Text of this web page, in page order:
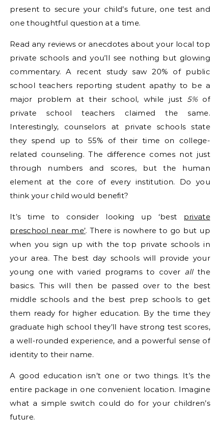
present to secure your child’s future, one test and
one thoughtful question at a time.
Read any reviews or anecdotes about your local top
private schools and you’ll see nothing but glowing
commentary. A recent study saw 20% of public
school teachers reporting student apathy to be a
major problem at their school, while just5%of
private school teachers claimed the same.
Interestingly, counselors at private schools state
they spend up to 55% of their time on college-
related counseling. The difference comes not just
through numbers and scores, but the human
element at the core of every institution. Do you
think your child would benefit?
It’s time to consider looking up ‘best private
preschool near me’. There is nowhere to go but up
when you sign up with the top private schools in
your area. The best day schools will provide your
young one with varied programs to cover allthe
basics. This will then be passed over to the best
middle schools and the best prep schools to get
them ready for higher education. By the time they
graduate high school they’ll have strong test scores,
a well-rounded experience, and a powerful sense of
identity to their name.
A good education isn’t one or two things. It’s the
entire package in one convenient location. Imagine
what a simple switch could do for your children’s
future.